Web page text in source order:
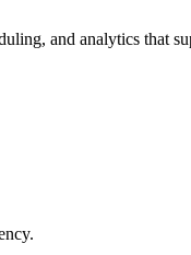
and analytics that